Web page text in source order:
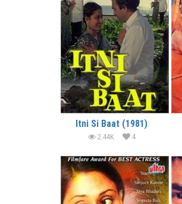
Itni Si Baat (1981)
2.44K 4